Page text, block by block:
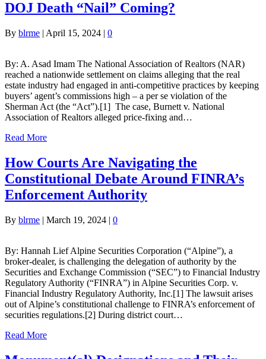
DOJ Death “Nail” Coming?
By blrme | April 15, 2024 | 0
By: A. Asad Imam The National Association of Realtors (NAR)
reached a nationwide settlement on claims alleging that the real
estate industry had engaged in anti-competitive practices by keeping
buyers’ agent’s commissions high – a per se violation of the
Sherman Act (the “Act”).[1] The case, Burnett v. National
Association of Realtors alleged price-fixing and…
Read More
How Courts Are Navigating the
Constitutional Debate Around FINRA’s
Enforcement Authority
By blrme | March 19, 2024 | 0
By: Hannah Lief Alpine Securities Corporation (“Alpine”), a
broker-dealer, is challenging the delegation of authority by the
Securities and Exchange Commission (“SEC”) to Financial Industry
Regulatory Authority (“FINRA”) in Alpine Securities Corp. v.
Financial Industry Regulatory Authority, Inc.[1] The lawsuit arises
out of Alpine’s constitutional challenge to FINRA’s enforcement of
securities regulations.[2] During district court…
Read More